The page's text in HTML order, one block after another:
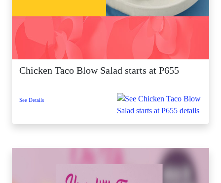
Chicken Taco Blow Salad starts at P655
See Details